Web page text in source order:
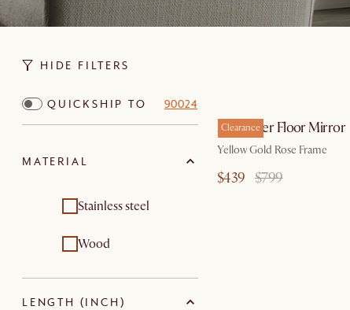
HIDE FILTERS
QUICKSHIP TO 90024
MATERIAL
Stainless steel
Wood
LENGTH (INCH)
Clearance
Alexander Floor Mirror
Yellow Gold Rose Frame
$439 $799